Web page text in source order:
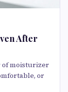
After
of moisturizer
or